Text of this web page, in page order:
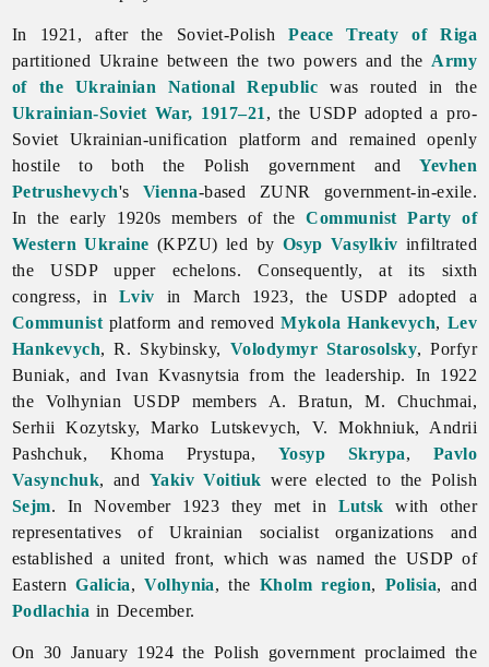
In 1921, after the Soviet-PolishPeace Treaty of Riga
partitioned Ukraine between the two powers and the Army
of the Ukrainian National Republic was routed in the
Ukrainian-Soviet War, 1917–21 , the USDP adopted a pro-
Soviet Ukrainian-unification platform and remained openly
hostile to both the Polish government andYevhen
Petrushevych's Vienna-based ZUNR government-in-exile.
In the early 1920s members of theCommunist Party of
Western Ukraine (KPZU) led by Osyp Vasylkiv infiltrated
the USDP upper echelons. Consequently, at its sixth
congress, in Lviv in March 1923, the USDP adopted a
Communist platform and removedMykola Hankevych, Lev
Hankevych, R. Skybinsky, Volodymyr Starosolsky,Porfyr
Buniak, andIvan Kvasnytsia from the leadership. In 1922
the Volhynian USDP members A. Bratun, M. Chuchmai,
SerhiiKozytsky,Marko Lutskevych, V. Mokhniuk, Andrii
Pashchuk, Khoma Prystupa, Yosyp Skrypa, Pavlo
Vasynchuk, and Yakiv Voitiuk were elected to the Polish
Sejm. In November 1923 they met in Lutsk with other
representatives of Ukrainian socialist organizations and
established a united front, which was named the USDP of
EasternGalicia,Volhynia, the Kholm region, Polisia, and
Podlachia in December.
On 30 January 1924 the Polish government proclaimed the